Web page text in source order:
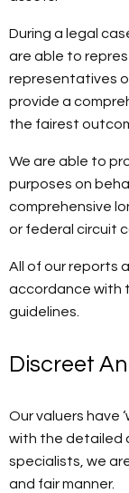
During a legal
are able to
representatives
provide a
the fairest
We are able to
purposes on
comprehensive
or federal circuit
All of our reports
accordance with
guidelines.
Discreet
Our valuers have
with the detailed
specialists, we
and fair manner.